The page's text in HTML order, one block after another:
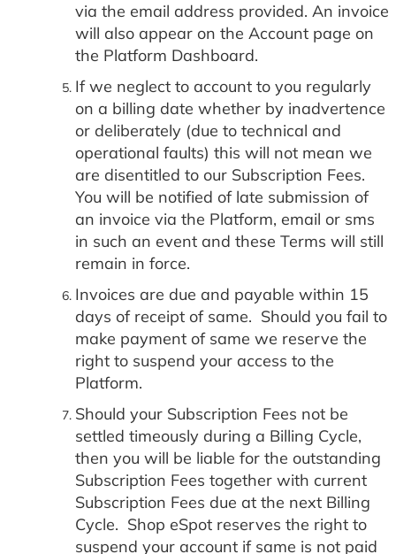
via the email address provided. An invoice
will also appear on the Account page on
the Platform Dashboard.
If we neglect to account to you regularly
on a billing date whether by inadvertence
or deliberately (due to technical and
operational faults) this will not mean we
are disentitled to our Subscription Fees.
You will be notified of late submission of
an invoice via the Platform, email or sms
in such an event and these Terms will still
remain in force.
Invoices are due and payable within 15
days of receipt of same. Should you fail to
make payment of same we reserve the
right to suspend your access to the
Platform.
Should your Subscription Fees not be
settled timeously during a Billing Cycle,
then you will be liable for the outstanding
Subscription Fees together with current
Subscription Fees due at the next Billing
Cycle. Shop eSpot reserves the right to
suspend your account if same is not paid